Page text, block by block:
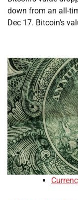
down from an all-
Dec 17. Bitcoin’s